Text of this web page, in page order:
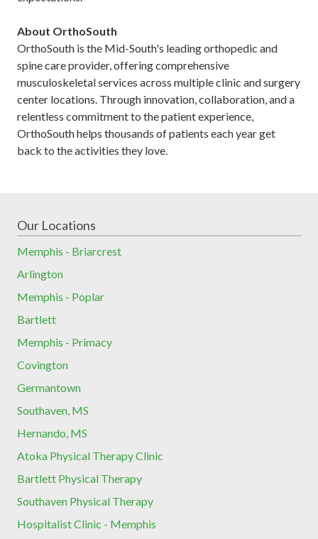
About OrthoSouth
OrthoSouth is the Mid-South's leading orthopedic and
spine care provider, offering comprehensive
musculoskeletal services across multiple clinic and surgery
center locations. Through innovation, collaboration, and a
relentless commitment to the patient experience,
OrthoSouth helps thousands of patients each year get
back to the activities they love.
Our Locations
Memphis - Briarcrest
Arlington
Memphis - Poplar
Bartlett
Memphis - Primacy
Covington
Germantown
Southaven, MS
Hernando, MS
Atoka Physical Therapy Clinic
Bartlett Physical Therapy
Southaven Physical Therapy
Hospitalist Clinic - Memphis